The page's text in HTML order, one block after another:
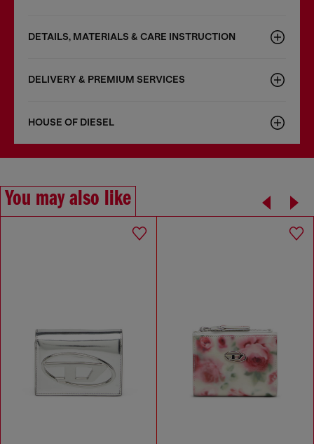
DETAILS, MATERIALS & CARE INSTRUCTION
DELIVERY & PREMIUM SERVICES
HOUSE OF DIESEL
You may also like